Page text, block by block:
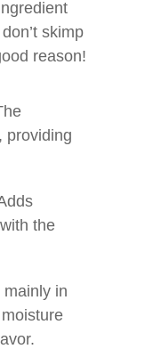
skimp
reason!
providing
the
mainly in